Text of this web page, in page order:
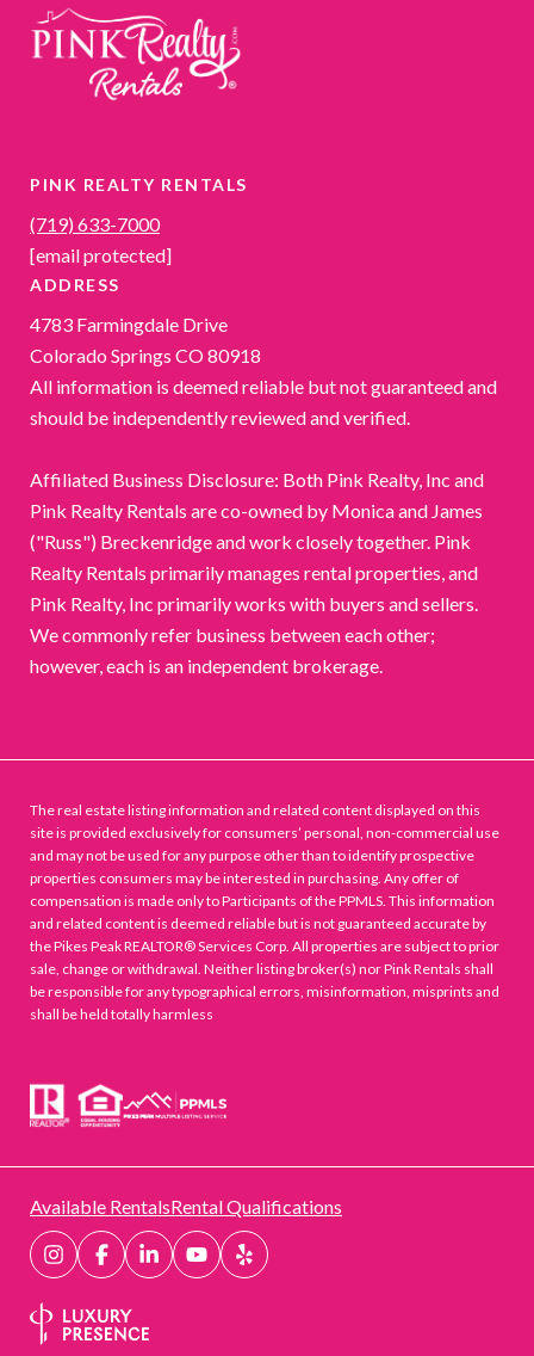
PINK REALTY RENTALS
(719) 633-7000
[email protected]
ADDRESS
4783 Farmingdale Drive
Colorado Springs CO 80918
All information is deemed reliable but not guaranteed and
should be independently reviewed and verified.
Affiliated Business Disclosure: Both Pink Realty, Inc and
Pink Realty Rentals are co-owned by Monica and James
("Russ") Breckenridge and work closely together. Pink
Realty Rentals primarily manages rental properties, and
Pink Realty, Inc primarily works with buyers and sellers.
We commonly refer business between each other;
however, each is an independent brokerage.
The real estate listing information and related content displayed on this
site is provided exclusively for consumers’ personal, non-commercial use
and may not be used for any purpose other than to identify prospective
properties consumers may be interested in purchasing. Any offer of
compensation is made only to Participants of the PPMLS. This information
and related content is deemed reliable but is not guaranteed accurate by
the Pikes Peak REALTOR® Services Corp. All properties are subject to prior
sale, change or withdrawal. Neither listing broker(s) nor Pink Rentals shall
be responsible for any typographical errors, misinformation, misprints and
shall be held totally harmless
Available RentalsRental Qualifications